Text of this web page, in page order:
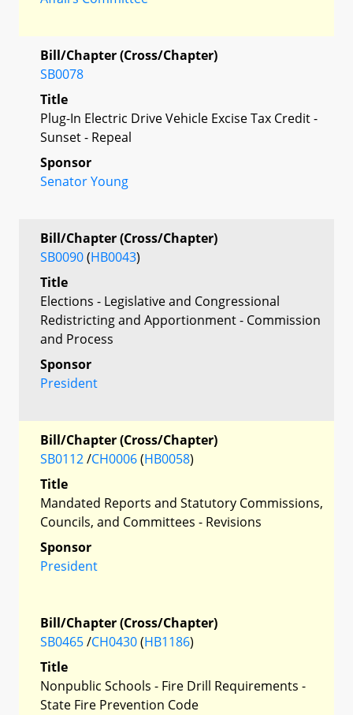
Bill/Chapter (Cross/Chapter)
SB0078
Title
Plug-In Electric Drive Vehicle Excise Tax Credit -
Sunset - Repeal
Sponsor
Senator Young
Bill/Chapter (Cross/Chapter)
SB0090(HB0043)
Title
Elections - Legislative and Congressional
Redistricting and Apportionment - Commission
and Process
Sponsor
President
Bill/Chapter (Cross/Chapter)
SB0112/CH0006(HB0058)
Title
Mandated Reports and Statutory Commissions,
Councils, and Committees - Revisions
Sponsor
President
Bill/Chapter (Cross/Chapter)
SB0465/CH0430(HB1186)
Title
Nonpublic Schools - Fire Drill Requirements -
State Fire Prevention Code